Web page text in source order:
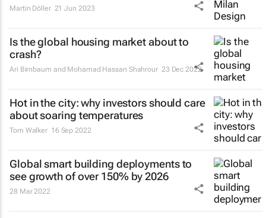
Martin Döller 21 Jun 2023
Is the global housing market about to
crash?
Ari Birnbaum and Mohamad Hassan Shahrour 23 Dec 2022
Hot in the city: why investors should care
about soaring temperatures
Tom Walker 16 Sep 2022
Global smart building deployments to
see growth of over 150% by 2026
28 Mar 2022